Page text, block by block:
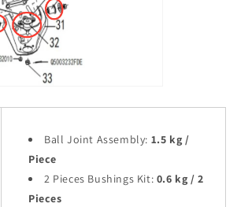
Ball Joint Assembly: 1.5 kg /
Piece
2 Pieces Bushings Kit: 0.6 kg / 2
Pieces